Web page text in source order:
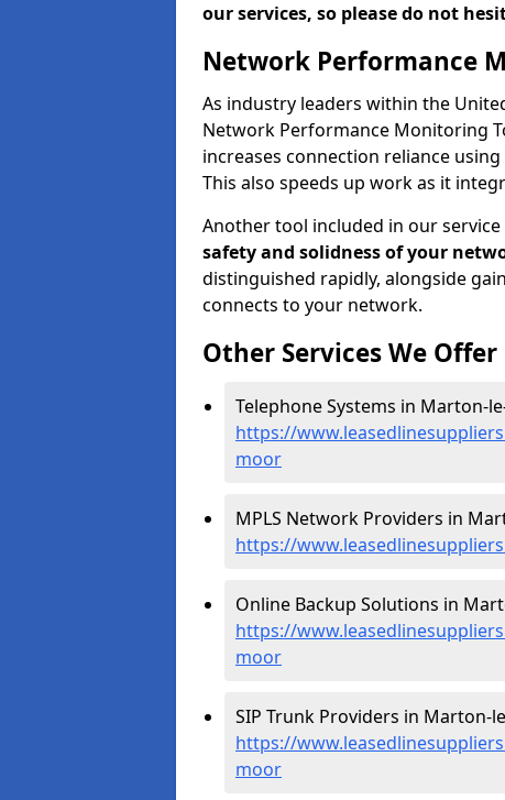
our services, so please do not
Network Performance
As industry leaders within the
Network Performance Monitoring
increases connection reliance
This also speeds up work as it
Another tool included in our service
safety and solidness of your
distinguished rapidly, alongside
connects to your network.
Other Services We Offer
Telephone Systems in Marton-
https://
moor
MPLS Network Providers in
https://
Online Backup Solutions in
https://
moor
SIP Trunk Providers in Marton-
https://
moor